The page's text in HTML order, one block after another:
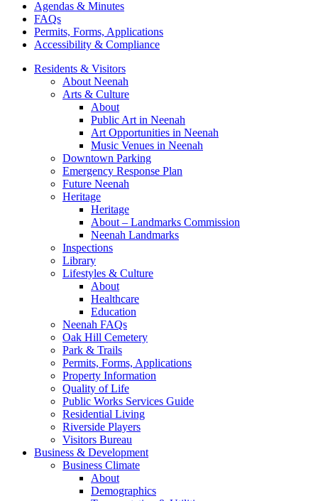
Agendas & Minutes
FAQs
Permits, Forms, Applications
Accessibility & Compliance
Residents & Visitors
About Neenah
Arts & Culture
About
Public Art in Neenah
Art Opportunities in Neenah
Music Venues in Neenah
Downtown Parking
Emergency Response Plan
Future Neenah
Heritage
Heritage
About – Landmarks Commission
Neenah Landmarks
Inspections
Library
Lifestyles & Culture
About
Healthcare
Education
Neenah FAQs
Oak Hill Cemetery
Park & Trails
Permits, Forms, Applications
Property Information
Quality of Life
Public Works Services Guide
Residential Living
Riverside Players
Visitors Bureau
Business & Development
Business Climate
About
Demographics